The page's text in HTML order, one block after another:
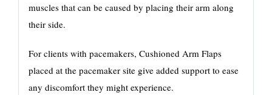
muscles that can be caused by placing their arm along
their side.
For clients with pacemakers, Cushioned Arm Flaps
placed at the pacemaker site give added support to ease
any discomfort they might experience.